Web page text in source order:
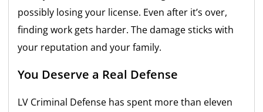
possibly losing your license. Even after it’s over,
finding work gets harder. The damage sticks with
your reputation and your family.
You Deserve a Real Defense
LV Criminal Defense has spent more than eleven